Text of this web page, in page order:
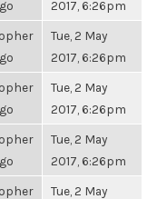
2017, 6:26pm
Tue, 2 May
2017, 6:26pm
Tue, 2 May
2017, 6:26pm
Tue, 2 May
2017, 6:26pm
Tue, 2 May